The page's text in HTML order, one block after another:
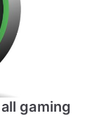
gaming